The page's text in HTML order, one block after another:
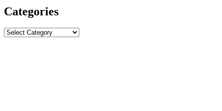
Categories
Categories